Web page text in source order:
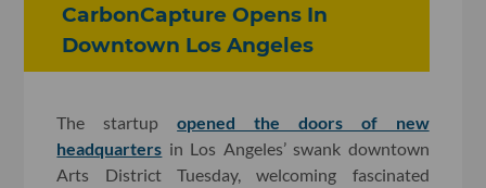
CarbonCapture Opens In
Downtown Los Angeles
The startupopened the doors of new
headquarters in Los Angeles’ swank downtown
Arts District Tuesday, welcoming fascinated